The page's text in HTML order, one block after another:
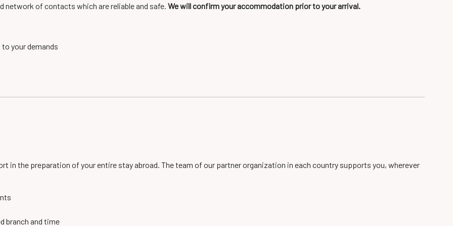
network of contacts which are reliable and safe. We will confirm your accommodation prior to your arrival.
your demands
in the preparation of your entire stay abroad. The team of our partner organization in each country supports you, wherever
branch and time